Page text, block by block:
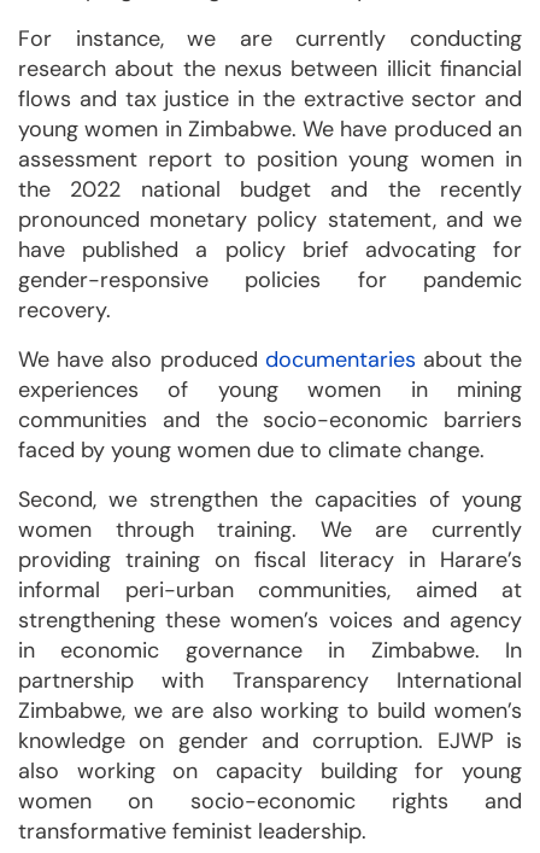
For instance, we are currently conducting
research about the nexus between illicit financial
flows and tax justice in the extractive sector and
young women in Zimbabwe. We have produced an
assessment report to position young women in
the 2022 national budget and the recently
pronounced monetary policy statement, and we
have published a policy brief advocating for
gender-responsive policies for pandemic
recovery.
We have also produced documentaries about the
experiences of young women in mining
communities and the socio-economic barriers
faced by young women due to climate change.
Second, we strengthen the capacities of young
women through training. We are currently
providing training on fiscal literacy in Harare’s
informal peri-urban communities, aimed at
strengthening these women’s voices and agency
in economic governance in Zimbabwe. In
partnership with Transparency International
Zimbabwe, we are also working to build women’s
knowledge on gender and corruption. EJWP is
also working on capacity building for young
women on socio-economic rights and
transformative feminist leadership.